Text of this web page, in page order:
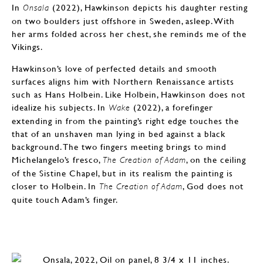
In Onsala (2022), Hawkinson depicts his daughter resting
on two boulders just offshore in Sweden, asleep. With
her arms folded across her chest, she reminds me of the
Vikings.
Hawkinson’s love of perfected details and smooth
surfaces aligns him with Northern Renaissance artists
such as Hans Holbein. Like Holbein, Hawkinson does not
idealize his subjects. In Wake (2022), a forefinger
extending in from the painting’s right edge touches the
that of an unshaven man lying in bed against a black
background. The two fingers meeting brings to mind
Michelangelo’s fresco, The Creation of Adam, on the ceiling
of the Sistine Chapel, but in its realism the painting is
closer to Holbein. In The Creation of Adam, God does not
quite touch Adam’s finger.